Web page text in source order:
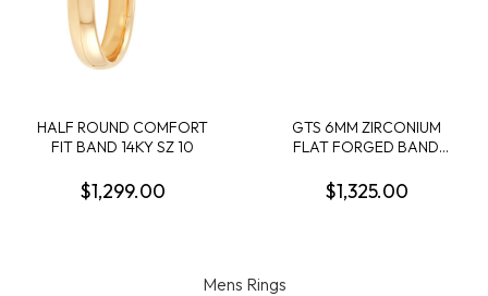
HALF ROUND COMFORT
FIT BAND 14KY SZ 10
$1,299.00
GTS 6MM ZIRCONIUM
FLAT FORGED BAND
EDGE OVERLAY SIZE 10
$1,325.00
Mens Rings